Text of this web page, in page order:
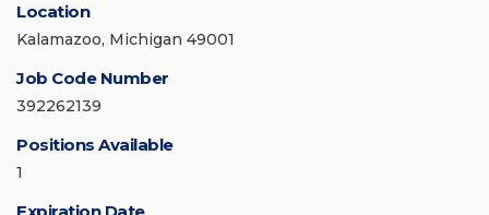
Location
Kalamazoo, Michigan 49001
Job Code Number
392262139
Positions Available
1